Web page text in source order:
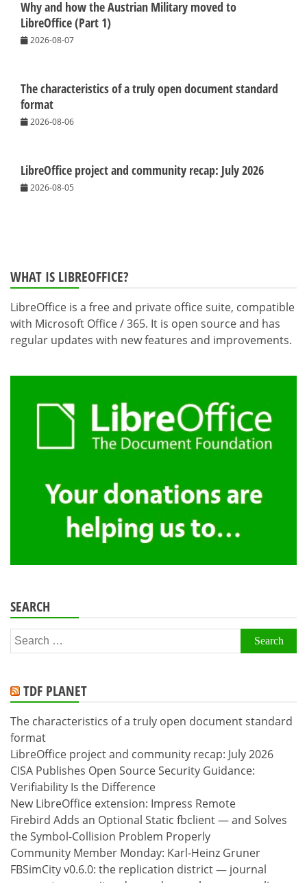
Why and how the Austrian Military moved to
LibreOffice (Part 1)
2026-08-07
The characteristics of a truly open document standard
format
2026-08-06
LibreOffice project and community recap: July 2026
2026-08-05
WHAT IS LIBREOFFICE?
LibreOffice is a free and private office suite, compatible
with Microsoft Office / 365. It is open source and has
regular updates with new features and improvements.
SEARCH
Search
for:
TDF PLANET
The characteristics of a truly open document standard
format
LibreOffice project and community recap: July 2026
CISA Publishes Open Source Security Guidance:
Verifiability Is the Difference
New LibreOffice extension: Impress Remote
Firebird Adds an Optional Static fbclient — and Solves
the Symbol-Collision Problem Properly
Community Member Monday: Karl-Heinz Gruner
FBSimCity v0.6.0: the replication district — journal